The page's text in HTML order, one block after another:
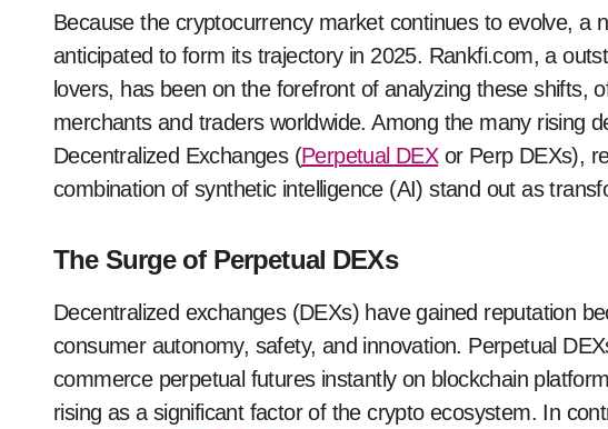
Because the cryptocurrency market continues to evolve, a number of key tendencies are
anticipated to form its trajectory in 2025. Rankfi.com, a
lovers, has been on the forefront of analyzing these shifts,
merchants and traders worldwide. Among the many rising
Decentralized Exchanges (Perpetual DEXor Perp DEXs),
combination of synthetic intelligence (AI) stand out as
The Surge of Perpetual DEXs
Decentralized exchanges (DEXs) have gained reputation
consumer autonomy, safety, and innovation. Perpetual
commerce perpetual futures instantly on blockchain
rising as a significant factor of the crypto ecosystem. In